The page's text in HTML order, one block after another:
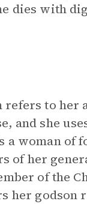
dies with
to her
and she
a woman of
of her
of the
her godson